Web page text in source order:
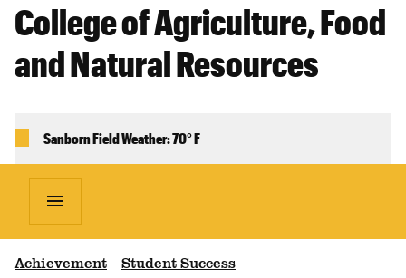
College of Agriculture, Food
and Natural Resources
Sanborn Field Weather: 70° F
menu
Achievement Student Success